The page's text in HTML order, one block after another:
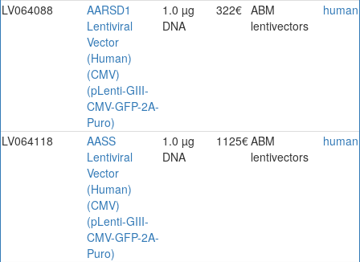
LV064088
AARSD1
Lentiviral
Vector
(Human)
(CMV)
(pLenti-GIII-
CMV-GFP-2A-
Puro)
1.0 µg
DNA
322€ ABM
lentivectors
human
LV064118
AASS
Lentiviral
Vector
(Human)
(CMV)
(pLenti-GIII-
CMV-GFP-2A-
Puro)
1.0 µg
DNA
1125€ABM
lentivectors
human